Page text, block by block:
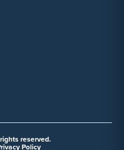
reserved.
Policy